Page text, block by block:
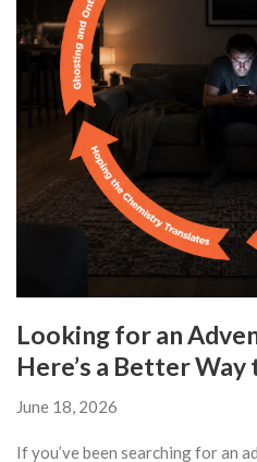
Looking for an
Here’s a Better
June 18, 2026
If you’ve been searching for an